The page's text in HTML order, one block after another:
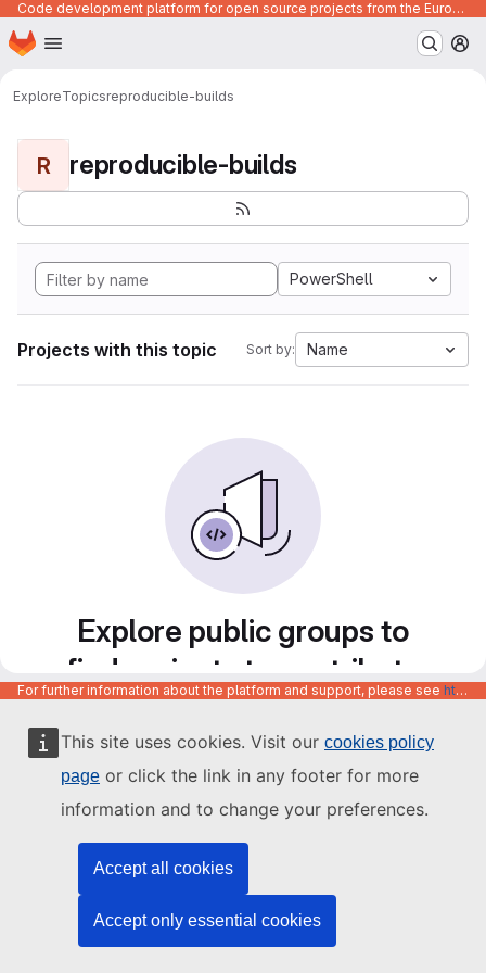
This site uses cookies. Visit our cookies policy
page or click the link in any footer for more
information and to change your preferences.
Accept all cookies
Accept only essential cookies
Code development platform for open source projects from the European Union institutions
Skip to main content
Homepage
ExploreTopicsreproducible-builds
R reproducible-builds
PowerShell
Projects with this topic Sort by: Name
Explore public groups to
find projects to contribute
to
For further information about the platform and support, please see https://code.europa.eu/info/about